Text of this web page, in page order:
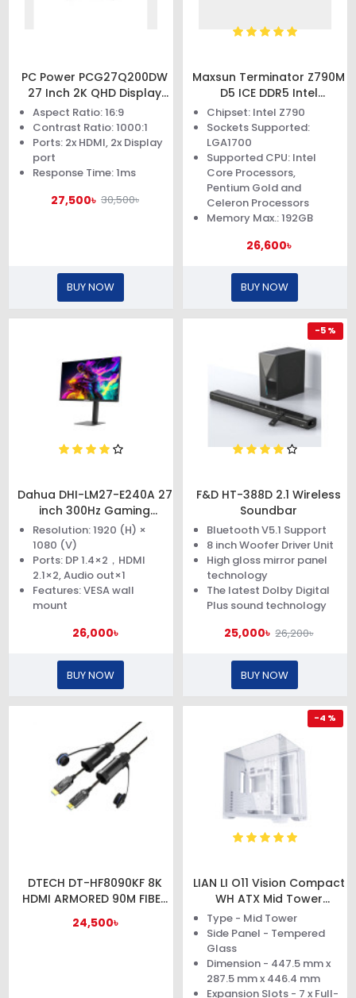
PC Power PCG27Q200DW
27 Inch 2K QHD Display
Gaming Monitor
Aspect Ratio: 16:9
Contrast Ratio: 1000:1
Ports: 2x HDMI, 2x Display
port
Response Time: 1ms
27,500৳ 30,500৳
BUY NOW
Maxsun Terminator Z790M
D5 ICE DDR5 Intel
Motherboard
Chipset: Intel Z790
Sockets Supported:
LGA1700
Supported CPU: Intel
Core Processors,
Pentium Gold and
Celeron Processors
Memory Max.: 192GB
26,600৳
BUY NOW
Dahua DHI-LM27-E240A 27
inch 300Hz Gaming
Monitor
Resolution: 1920 (H) ×
1080 (V)
Ports: DP 1.4×2，HDMI
2.1×2, Audio out×1
Features: VESA wall
mount
26,000৳
BUY NOW
-5 %
F&D HT-388D 2.1 Wireless
Soundbar
Bluetooth V5.1 Support
8 inch Woofer Driver Unit
High gloss mirror panel
technology
The latest Dolby Digital
Plus sound technology
25,000৳ 26,200৳
BUY NOW
DTECH DT-HF8090KF 8K
HDMI ARMORED 90M FIBER
OPTIC CABLE WITH
WATERPROOF SHELL
24,500৳
-4 %
LIAN LI O11 Vision Compact
WH ATX Mid Tower
Computer Case
Type - Mid Tower
Side Panel - Tempered
Glass
Dimension - 447.5 mm x
287.5 mm x 446.4 mm
Expansion Slots - 7 x Full-